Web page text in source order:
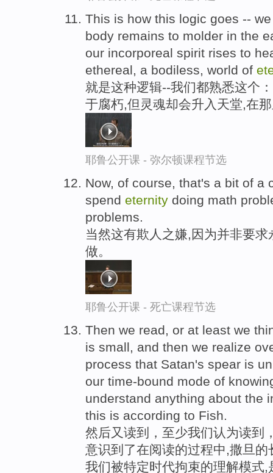
This is how this logic goes --
body remains to molder in the
our incorporeal spirit rises to
ethereal, a bodiless, world of
就是这种逻辑--我们都熟悉这个
于腐朽,但灵魂却会升入天堂,在
耶鲁公开课 - 弥尔顿课程节选
Now, of course, that's a bit of a
spend eternity doing math
problems.
当然这有欺人之嫌,因为并非要
做。
耶鲁公开课 - 死亡课程节选
Then we read, or at least we
is small, and then we realize
process that Satan's spear is
our time-bound mode of
understand anything about the
this is according to Fish.
然后又读到，至少我们认为读到
意识到了在阅读的过程中,撒旦
我们被特定时代拘束的理解模式